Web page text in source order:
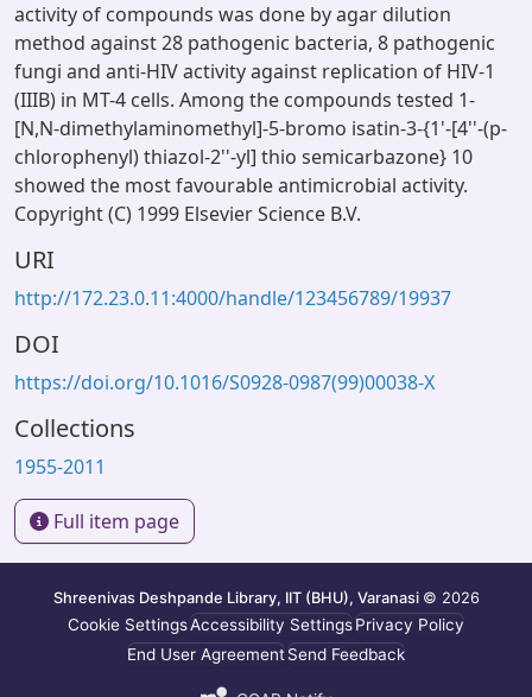
activity of compounds was done by agar dilution
method against 28 pathogenic bacteria, 8 pathogenic
fungi and anti-HIV activity against replication of HIV-1
(IIIB) in MT-4 cells. Among the compounds tested 1-
[N,N-dimethylaminomethyl]-5-bromo isatin-3-{1'-[4''-(p-
chlorophenyl) thiazol-2''-yl] thio semicarbazone} 10
showed the most favourable antimicrobial activity.
Copyright (C) 1999 Elsevier Science B.V.
URI
http://172.23.0.11:4000/handle/123456789/19937
DOI
https://doi.org/10.1016/S0928-0987(99)00038-X
Collections
1955-2011
Full item page
Shreenivas Deshpande Library, IIT (BHU), Varanasi © 2026
Cookie SettingsAccessibility SettingsPrivacy Policy
End User AgreementSend Feedback